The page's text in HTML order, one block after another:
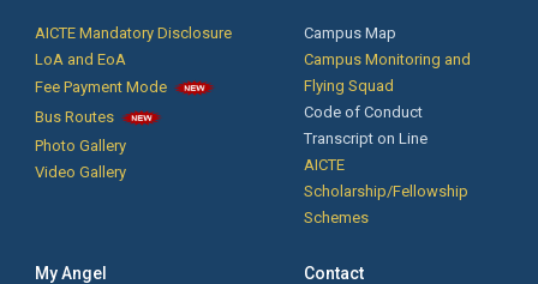
AICTE Mandatory Disclosure
LoA and EoA
Fee Payment Mode
Bus Routes
Photo Gallery
Video Gallery
Campus Map
Campus Monitoring and
Flying Squad
Code of Conduct
Transcript on Line
AICTE
Scholarship/Fellowship
Schemes
My Angel Contact